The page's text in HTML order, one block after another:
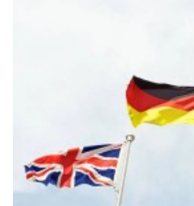
NBG, covering the period from